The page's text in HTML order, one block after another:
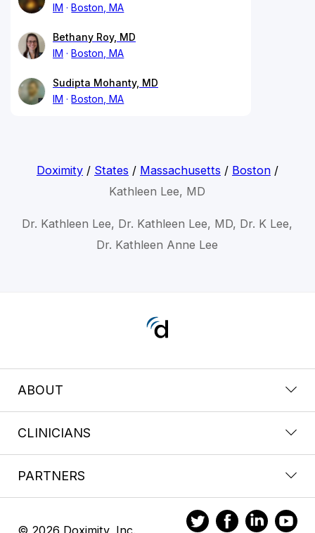
IM
Boston, MA
Bethany Roy, MD
IM
Boston, MA
Sudipta Mohanty, MD
IM
Boston, MA
Doximity/ States / Massachusetts / Boston/
Kathleen Lee, MD
Dr. Kathleen Lee, Dr. Kathleen Lee, MD, Dr. K Lee,
Dr. Kathleen Anne Lee
ABOUT
CLINICIANS
PARTNERS
© 2026 Doximity, Inc.